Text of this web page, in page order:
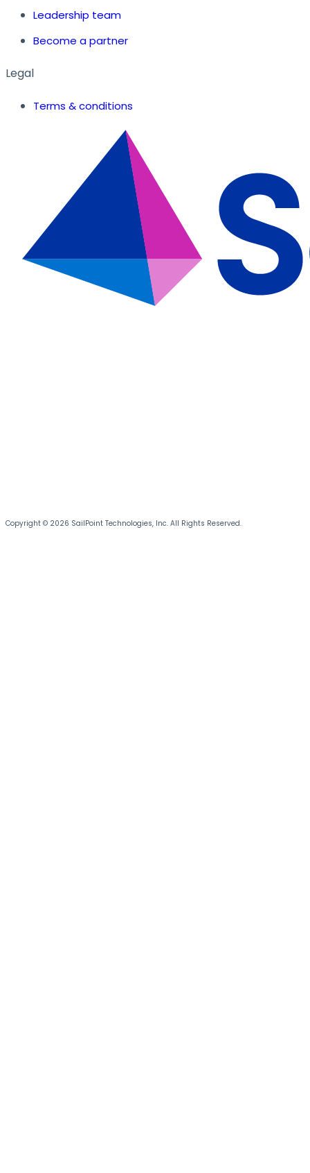
Leadership team
Become a partner
Legal
Terms & conditions
Copyright © 2026 SailPoint Technologies, Inc. All Rights Reserved.